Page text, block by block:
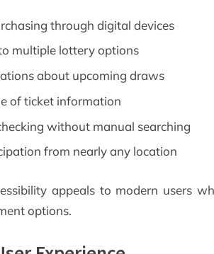
through digital devices
multiple lottery options
about upcoming draws
of ticket information
without manual searching
from nearly any location
appeals to modern users
options.